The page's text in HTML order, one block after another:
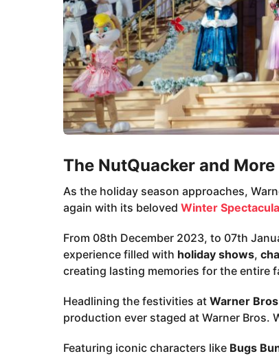
The NutQuacker and
As the holiday season approaches,
again with its beloved Winter
From 08th December 2023, to 07th
experience filled with holiday shows,
creating lasting memories for the entire
Headlining the festivities at Warner
production ever staged at Warner Bros.
Featuring iconic characters like Bugs